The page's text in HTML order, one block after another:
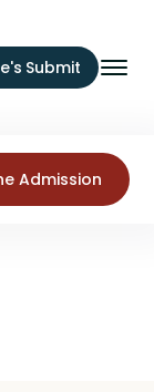
Submit
Admission